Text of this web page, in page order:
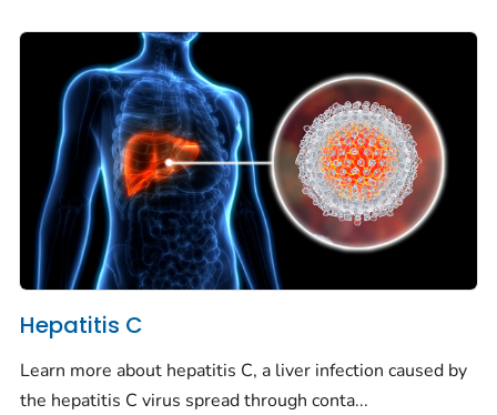
Hepatitis C
Learn more about hepatitis C, a liver infection caused by
the hepatitis C virus spread through conta...